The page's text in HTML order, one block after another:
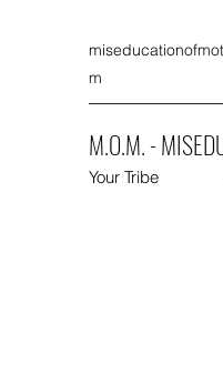
m
M.O.M. -
Your Tribe